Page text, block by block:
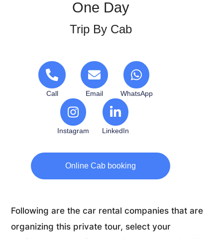
One Day
Trip By Cab
Call Email WhatsApp
Instagram LinkedIn
Online Cab booking
Following are the car rental companies that are
organizing this private tour, select your